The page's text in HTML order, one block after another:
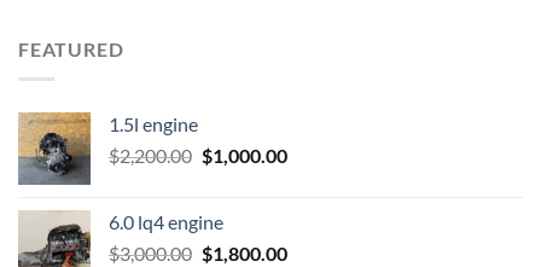
FEATURED
1.5l engine
$2,200.00 Original
$2,200.00.
$1,000.00Current
6.0 lq4 engine
$3,000.00 Original
$1,800.00Current